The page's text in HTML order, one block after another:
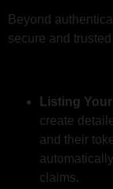
Beyond
secure and
Listing
create
and their
claims.